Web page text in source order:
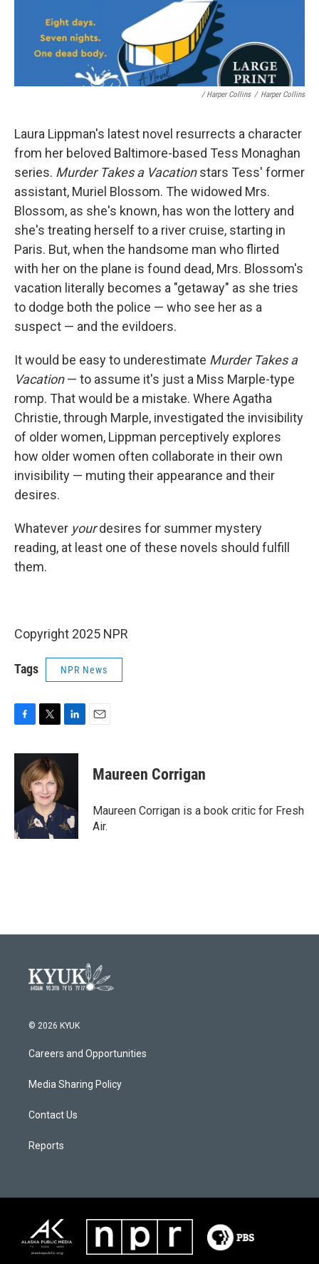
/ Harper Collins / Harper Collins
Laura Lippman's latest novel resurrects a character
from her beloved Baltimore-based Tess Monaghan
series. Murder Takes a Vacationstars Tess' former
assistant, Muriel Blossom. The widowed Mrs.
Blossom, as she's known, has won the lottery and
she's treating herself to a river cruise, starting in
Paris. But, when the handsome man who flirted
with her on the plane is found dead, Mrs. Blossom's
vacation literally becomes a "getaway" as she tries
to dodge both the police — who see her as a
suspect — and the evildoers.
It would be easy to underestimate Murder Takes a
Vacation— to assume it's just a Miss Marple-type
romp. That would be a mistake. Where Agatha
Christie, through Marple, investigated the invisibility
of older women, Lippman perceptively explores
how older women often collaborate in their own
invisibility — muting their appearance and their
desires.
Whatever yourdesires for summer mystery
reading, at least one of these novels should fulfill
them.
Copyright 2025 NPR
Tags NPR News
c
o
k
i
t
t
e
r
n
e
I
n
Maureen Corrigan
Maureen Corrigan is a book critic for Fresh
Air.
© 2026 KYUK
Careers and Opportunities
Media Sharing Policy
Contact Us
Reports